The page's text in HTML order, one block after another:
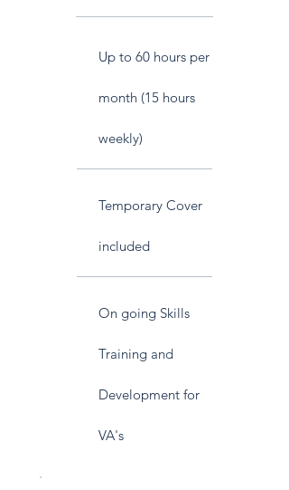
Up to 60 hours per
month (15 hours
weekly)
Temporary Cover
included
On going Skills
Training and
Development for
VA's